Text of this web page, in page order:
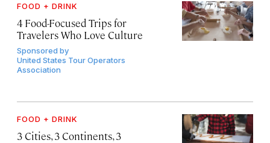
FOOD + DRINK
4 Food-Focused Trips for
Travelers Who Love Culture
Sponsored by
United States Tour Operators
Association
FOOD + DRINK
3 Cities, 3 Continents, 3